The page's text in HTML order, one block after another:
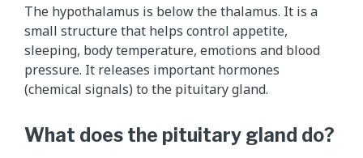
The hypothalamus is below the thalamus. It is a
small structure that helps control appetite,
sleeping, body temperature, emotions and blood
pressure. It releases important hormones
(chemical signals) to the pituitary gland.
What does the pituitary gland do?